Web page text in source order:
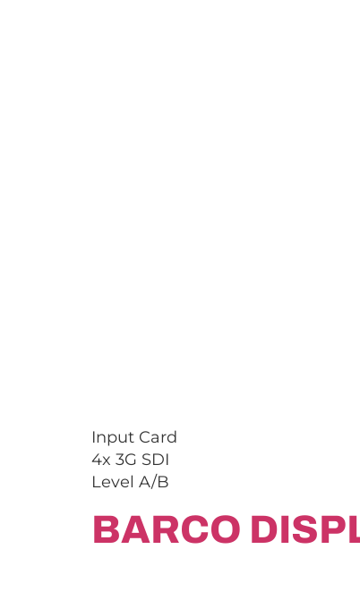
Input Card
4x 3G SDI
Level A/B
BARCO